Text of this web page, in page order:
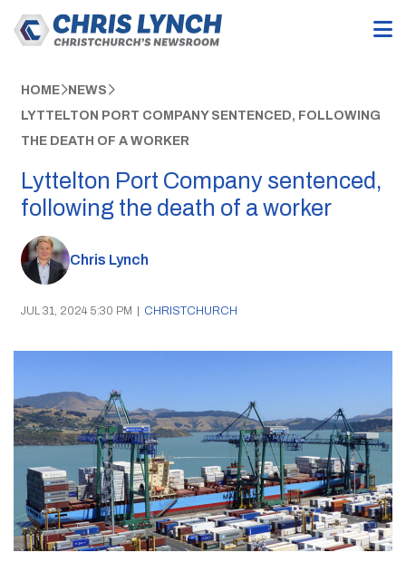
HOME NEWS
LYTTELTON PORT COMPANY SENTENCED, FOLLOWING
THE DEATH OF A WORKER
Lyttelton Port Company sentenced,
following the death of a worker
Chris Lynch
JUL 31, 2024 5:30 PM | CHRISTCHURCH